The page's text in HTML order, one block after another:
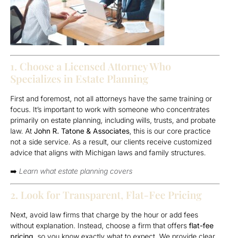
1. Choose a Licensed Attorney Who
Specializes in Estate Planning
First and foremost, not all attorneys have the same training or
focus. It’s important to work with someone who concentrates
primarily on estate planning, including wills, trusts, and probate
law. At John R. Tatone & Associates, this is our core practice
not a side service. As a result, our clients receive customized
advice that aligns with Michigan laws and family structures.
➡️ Learn what estate planning covers
2. Look for Transparent, Flat-Fee Pricing
Next, avoid law firms that charge by the hour or add fees
without explanation. Instead, choose a firm that offers flat-fee
pricing, so you know exactly what to expect. We provide clear,